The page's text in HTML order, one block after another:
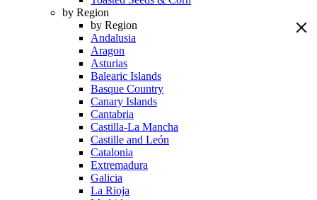
by Region
by Region
Andalusia
Aragon
Asturias
Balearic Islands
Basque Country
Canary Islands
Cantabria
Castilla-La Mancha
Castille and León
Catalonia
Extremadura
Galicia
La Rioja